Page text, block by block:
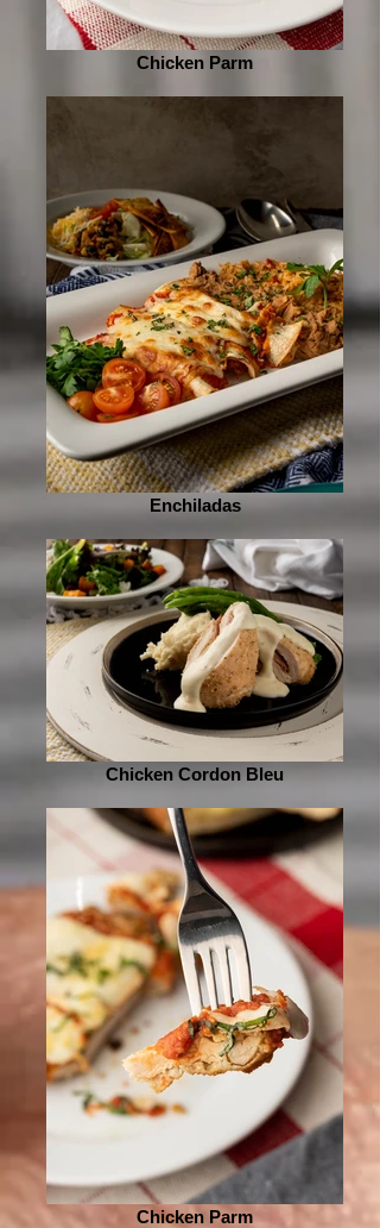
Chicken Parm
Enchiladas
Chicken Cordon Bleu
Chicken Parm